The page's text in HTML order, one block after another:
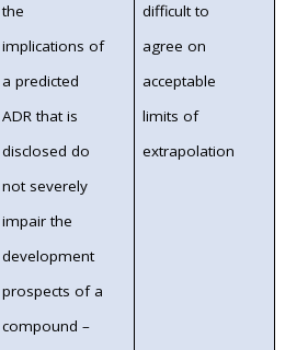
the
implications of
a predicted
ADR that is
disclosed do
not severely
impair the
development
prospects of a
compound –
difficult to
agree on
acceptable
limits of
extrapolation